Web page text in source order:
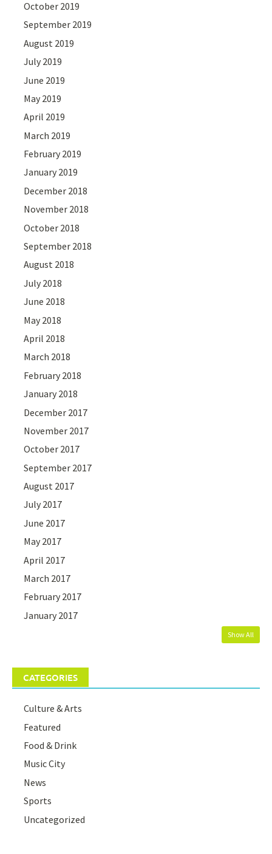
October 2019
September 2019
August 2019
July 2019
June 2019
May 2019
April 2019
March 2019
February 2019
January 2019
December 2018
November 2018
October 2018
September 2018
August 2018
July 2018
June 2018
May 2018
April 2018
March 2018
February 2018
January 2018
December 2017
November 2017
October 2017
September 2017
August 2017
July 2017
June 2017
May 2017
April 2017
March 2017
February 2017
January 2017
Show All
CATEGORIES
Culture & Arts
Featured
Food & Drink
Music City
News
Sports
Uncategorized